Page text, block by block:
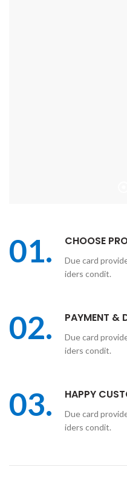
01. CHOOSE
Due card
iders condit.
02. PAYMENT &
Due card
iders condit.
03. HAPPY
Due card
iders condit.